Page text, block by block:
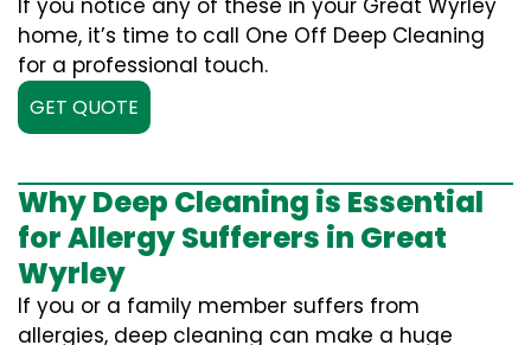
If you notice any of these in your Great Wyrley
home, it’s time to call One Off Deep Cleaning
for a professional touch.
GET QUOTE
Why Deep Cleaning is Essential
for Allergy Sufferers in Great
Wyrley
If you or a family member suffers from
allergies, deep cleaning can make a huge